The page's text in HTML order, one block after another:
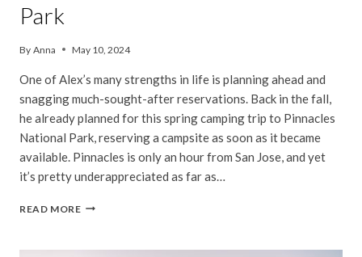
Park
By Anna May 10, 2024
One of Alex’s many strengths in life is planning ahead and
snagging much-sought-after reservations. Back in the fall,
he already planned for this spring camping trip to Pinnacles
National Park, reserving a campsite as soon as it became
available. Pinnacles is only an hour from San Jose, and yet
it’s pretty underappreciated as far as…
READ MORECAMPING
NATIONAL